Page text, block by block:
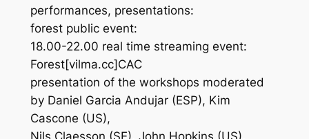
performances, presentations:
forest public event:
18.00-22.00 real time streaming event:
Forest[vilma.cc]CAC
presentation of the workshops moderated
by Daniel Garcia Andujar (ESP), Kim
Cascone (US),
Nils Claesson (SE), John Hopkins (US),